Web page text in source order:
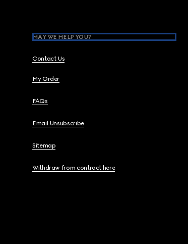
MAY WE HELP YOU?
Contact Us
My Order
FAQs
Email Unsubscribe
Sitemap
Withdraw from contract here